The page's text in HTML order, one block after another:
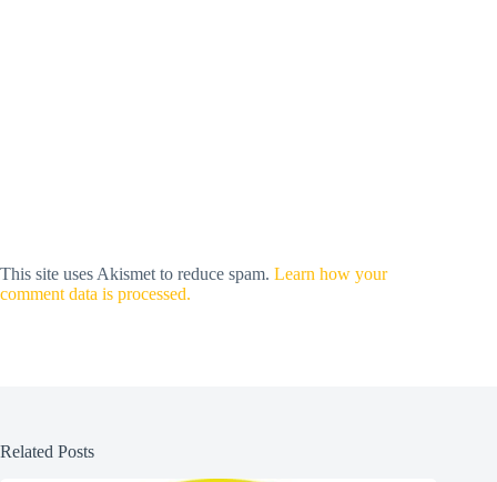
This site uses Akismet to reduce spam. Learn how your
comment data is processed.
Related Posts